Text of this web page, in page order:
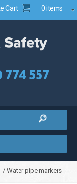
Cart 0 items
774 557
/ Water pipe markers